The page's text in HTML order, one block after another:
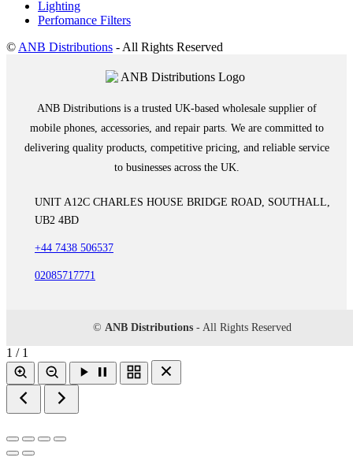
Lighting
Perfomance Filters
© ANB Distributions - All Rights Reserved
ANB Distributions is a trusted UK-based wholesale supplier of
mobile phones, accessories, and repair parts. We are committed to
delivering quality products, competitive pricing, and reliable service
to businesses across the UK.
UNIT A12C CHARLES HOUSE BRIDGE ROAD, SOUTHALL,
UB2 4BD
+44 7438 506537
02085717771
© ANB Distributions - All Rights Reserved
1 / 1